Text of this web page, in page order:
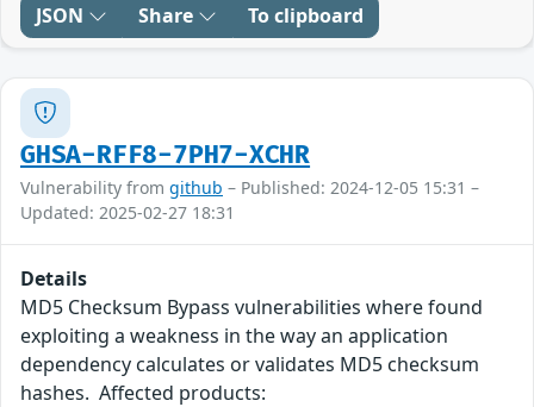
JSON Share To clipboard
GHSA-RFF8-7PH7-XCHR
Vulnerability from github – Published: 2024-12-05 15:31 –
Updated: 2025-02-27 18:31
Details
MD5 Checksum Bypass vulnerabilities where found
exploiting a weakness in the way an application
dependency calculates or validates MD5 checksum
hashes. Affected products: